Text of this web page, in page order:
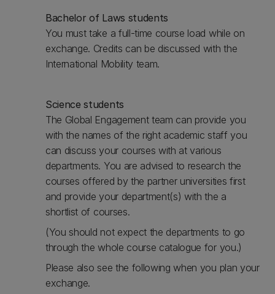
Bachelor of Laws students
You must take a full-time course load while on
exchange. Credits can be discussed with the
International Mobility team.
Science students
The Global Engagement team can provide you
with the names of the right academic staff you
can discuss your courses with at various
departments. You are advised to research the
courses offered by the partner universities first
and provide your department(s) with the a
shortlist of courses.
(You should not expect the departments to go
through the whole course catalogue for you.)
Please also see the following when you plan your
exchange.